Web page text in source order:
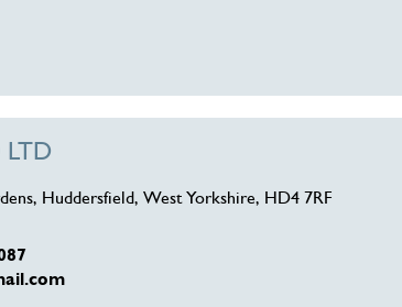
Huddersfield, West Yorkshire, HD4 7RF